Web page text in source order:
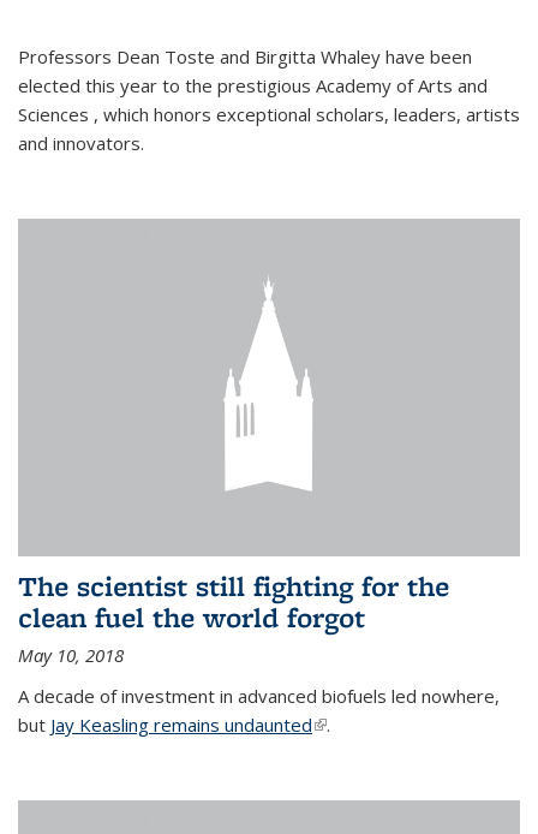
Professors Dean Toste and Birgitta Whaley have been
elected this year to the prestigious Academy of Arts and
Sciences , which honors exceptional scholars, leaders, artists
and innovators.
The scientist still fighting for the
clean fuel the world forgot
May 10, 2018
A decade of investment in advanced biofuels led nowhere,
but Jay Keasling remains undaunted(link is external)
.